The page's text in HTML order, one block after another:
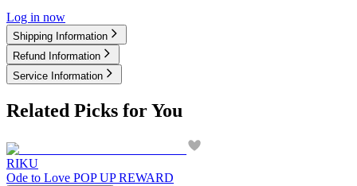
Log in now
Shipping Information
Refund Information
Service Information
Related Picks for You
RIKU
Ode to Love POP UP REWARD